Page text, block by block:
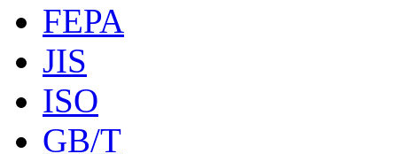
FEPA
JIS
ISO
GB/T